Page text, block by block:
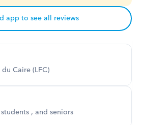
app to see all reviews
Caire (LFC)
, and seniors